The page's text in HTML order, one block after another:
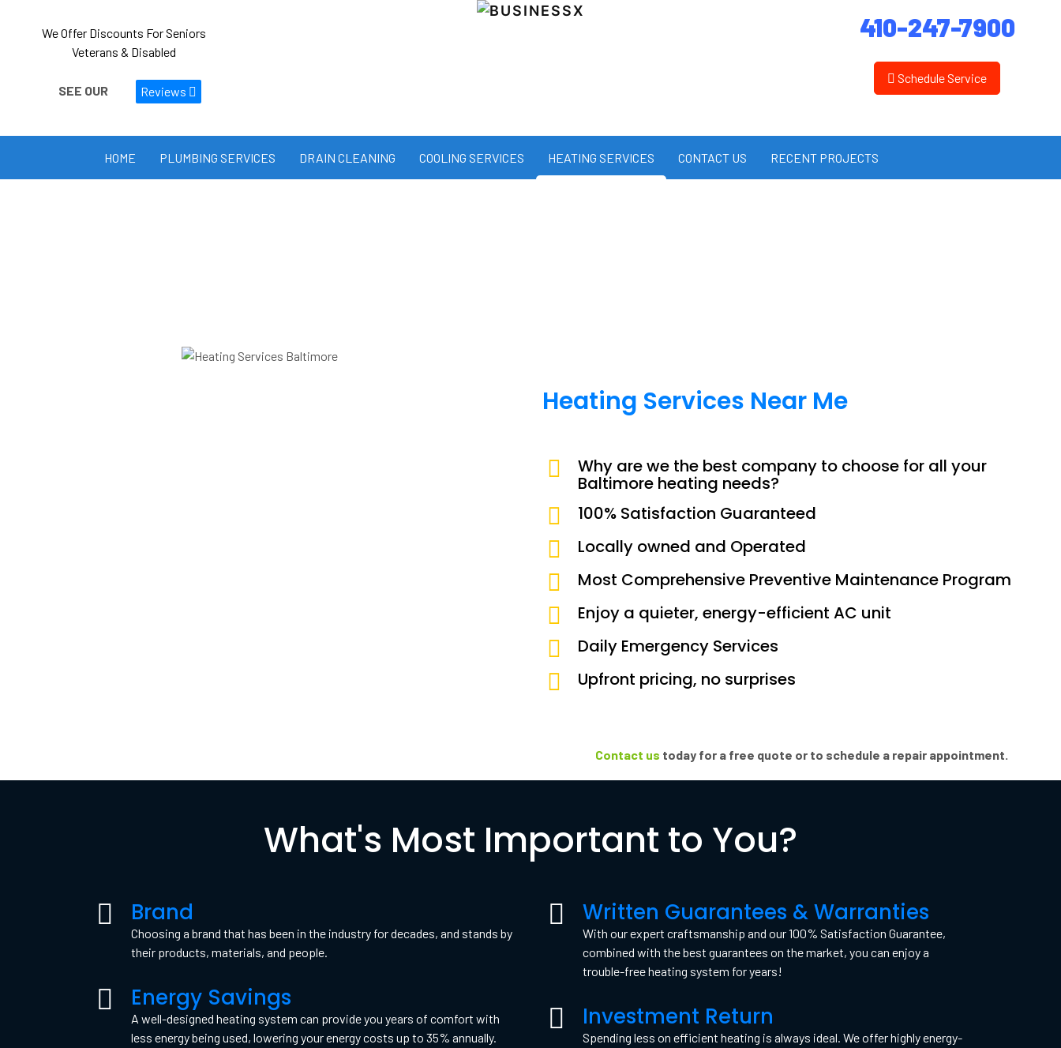
We Offer Discounts For Seniors
Veterans & Disabled
SEE OUR Reviews
410-247-7900
Schedule Service
HOME PLUMBING SERVICES DRAIN CLEANING COOLING SERVICES HEATING SERVICES CONTACT US RECENT PROJECTS
Heating Services Near Me
Why are we the best company to choose for all your
Baltimore heating needs?
100% Satisfaction Guaranteed
Locally owned and Operated
Most Comprehensive Preventive Maintenance Program
Enjoy a quieter, energy-efficient AC unit
Daily Emergency Services
Upfront pricing, no surprises
Contact us today for a free quote or to schedule a repair appointment.
What's Most Important to You?
Brand
Choosing a brand that has been in the industry for decades, and stands by
their products, materials, and people.
Energy Savings
A well-designed heating system can provide you years of comfort with
less energy being used, lowering your energy costs up to 35% annually.
Written Guarantees & Warranties
With our expert craftsmanship and our 100% Satisfaction Guarantee,
combined with the best guarantees on the market, you can enjoy a
trouble-free heating system for years!
Investment Return
Spending less on efficient heating is always ideal. We offer highly energy-